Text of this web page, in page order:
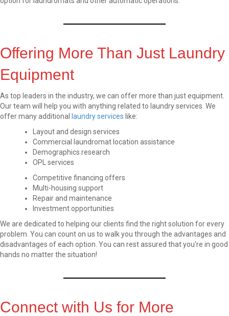
Offering More Than Just Laundry
Equipment
As top leaders in the industry, we can offer more than just equipment.
Our team will help you with anything related to laundry services. We
offer many additional
laundry services like:
Layout and design services
Commercial laundromat location assistance
Demographics research
OPL services
Competitive financing offers
Multi-housing support
Repair and maintenance
Investment opportunities
We are dedicated to helping our clients find the right solution for every
problem. You can count on us to walk you through the advantages and
disadvantages of each option. You can rest assured that you're in good
hands no matter the situation!
Connect with Us for More